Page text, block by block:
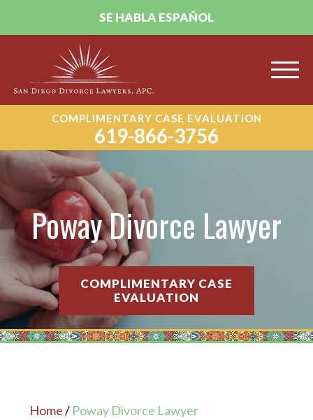
SE HABLA ESPAÑOL
COMPLIMENTARY CASE EVALUATION
619-866-3756
Poway Divorce Lawyer
COMPLIMENTARY CASE
EVALUATION
Home/ Poway Divorce Lawyer